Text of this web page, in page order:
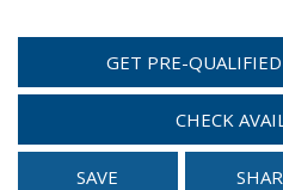
GET PRE-
CHECK
SAVE